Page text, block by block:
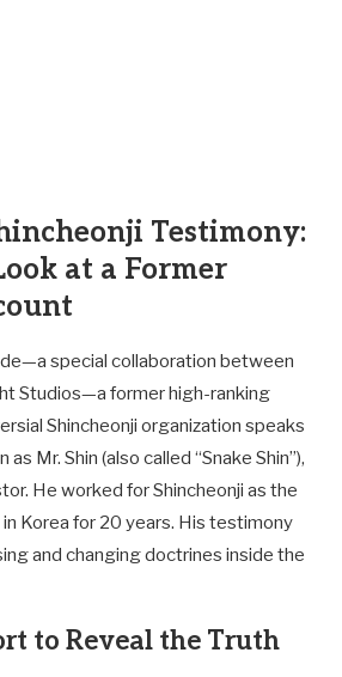
Testimony:
at a Former
special collaboration between
Studios—a former high-ranking
Shincheonji organization speaks
Mr. Shin (also called “Snake Shin”),
He worked for Shincheonji as the
Korea for 20 years. His testimony
and changing doctrines inside the
to Reveal the Truth